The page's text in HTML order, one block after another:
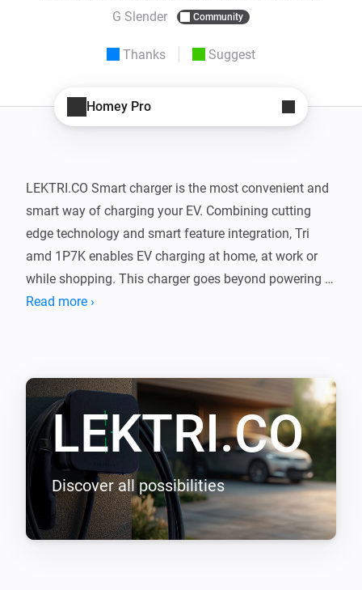
G Slender Community
Thanks Suggest
Homey Pro
LEKTRI.CO Smart charger is the most convenient and
smart way of charging your EV. Combining cutting
edge technology and smart feature integration, Tri
amd 1P7K enables EV charging at home, at work or
while shopping. This charger goes beyond powering
your journeys, it integrates with your lifestyle, shaping
addon enables LEKTRI.CO chargers to manage and
balance the electrical load between the building, solar
panels, and electric vehicle so that the total power
consumption stays within the main breaker limit. It
also enables solar energy charging for 100 percent
green driving with zero carbon emissions.
Read more ›
LEKTRI.CO
Discover all possibilities